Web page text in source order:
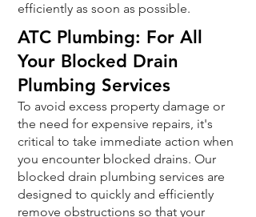
efficiently as soon as possible.
ATC Plumbing: For All
Your Blocked Drain
Plumbing Services
To avoid excess property damage or
the need for expensive repairs, it's
critical to take immediate action when
you encounter blocked drains. Our
blocked drain plumbing services are
designed to quickly and efficiently
remove obstructions so that your